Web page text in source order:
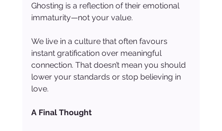
Ghosting is a reflection of their emotional
immaturity—not your value.
We live in a culture that often favours
instant gratification over meaningful
connection. That doesn’t mean you should
lower your standards or stop believing in
love.
A Final Thought